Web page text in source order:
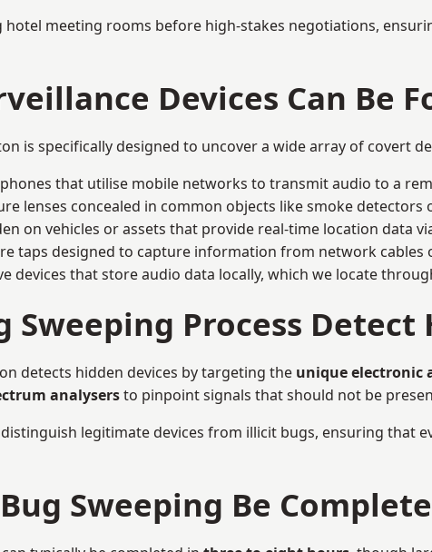
hotel meeting rooms before high-stakes negotiations,
Devices Can Be
is specifically designed to uncover a wide array of covert
that utilise mobile networks to transmit audio to a
lenses concealed in common objects like smoke
on vehicles or assets that provide real-time location data
taps designed to capture information from network cables
devices that store audio data locally, which we locate
Sweeping Process Detect
detects hidden devices by targeting the unique electronic
analysersto pinpoint signals that should not be
legitimate devices from illicit bugs, ensuring that
Sweeping Be